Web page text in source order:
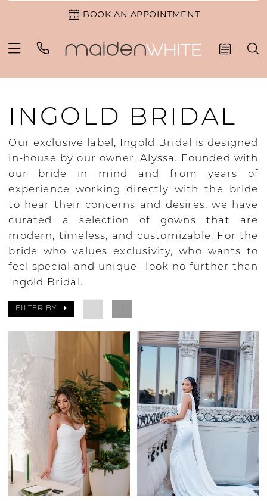
BOOK AN APPOINTMENT
INGOLD BRIDAL
Our exclusive label, Ingold Bridal is designed
in-house by our owner, Alyssa. Founded with
our bride in mind and from years of
experience working directly with the bride
to hear their concerns and desires, we have
curated a selection of gowns that are
modern, timeless, and customizable. For the
bride who values exclusivity, who wants to
feel special and unique--look no further than
Ingold Bridal.
FILTER BY